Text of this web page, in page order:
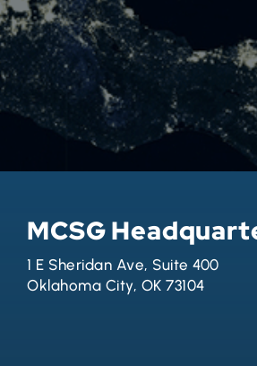
MCSG
1 E Sheridan Ave, Suite 400
Oklahoma City, OK 73104